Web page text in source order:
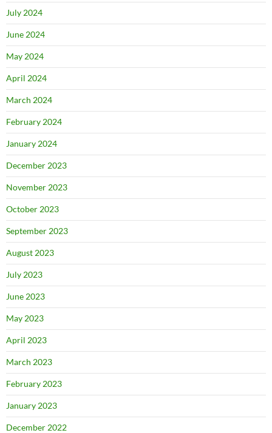
July 2024
June 2024
May 2024
April 2024
March 2024
February 2024
January 2024
December 2023
November 2023
October 2023
September 2023
August 2023
July 2023
June 2023
May 2023
April 2023
March 2023
February 2023
January 2023
December 2022